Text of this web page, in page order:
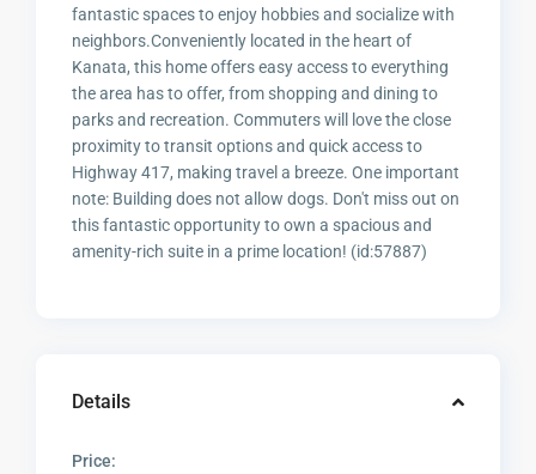
fantastic spaces to enjoy hobbies and socialize with
neighbors.Conveniently located in the heart of
Kanata, this home offers easy access to everything
the area has to offer, from shopping and dining to
parks and recreation. Commuters will love the close
proximity to transit options and quick access to
Highway 417, making travel a breeze. One important
note: Building does not allow dogs. Don't miss out on
this fantastic opportunity to own a spacious and
amenity-rich suite in a prime location! (id:57887)
Details
Price: